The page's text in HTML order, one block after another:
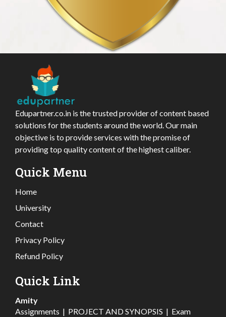
Edupartner.co.in is the trusted provider of content based
solutions for the students around the world. Our main
objective is to provide services with the promise of
providing top quality content of the highest caliber.
Quick Menu
Home
University
Contact
Privacy Policy
Refund Policy
Quick Link
Amity
Assignments | PROJECT AND SYNOPSIS | Exam